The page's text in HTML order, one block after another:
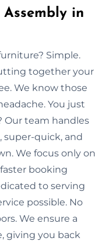
in
Simple.
together your
We know those
You just
Our team handles
super-quick, and
We focus only on
booking
to serving
possible. No
We ensure a
giving you back